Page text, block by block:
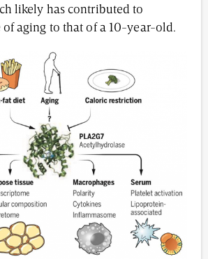
likely has contributed to
aging to that of a 10-year-old.